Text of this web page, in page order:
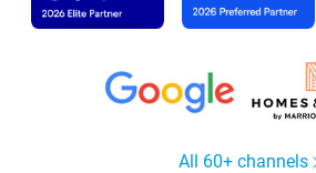
All 60+ channels